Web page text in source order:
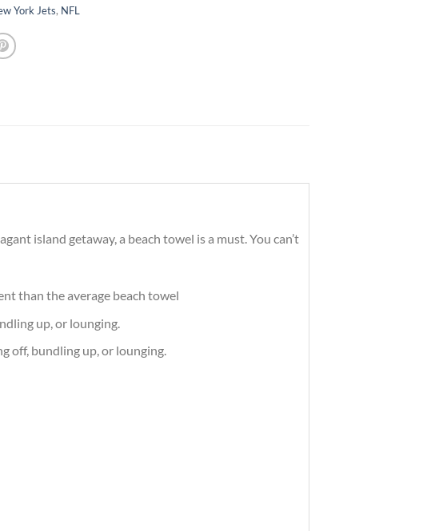
York Jets, NFL
island getaway, a beach towel is a must. You can’t
than the average beach towel
up, or lounging.
off, bundling up, or lounging.